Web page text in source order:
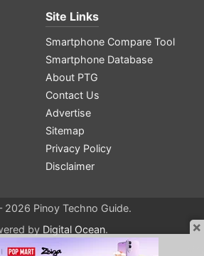
Site Links
Smartphone Compare Tool
Smartphone Database
About PTG
Contact Us
Advertise
Sitemap
Privacy Policy
Disclaimer
2026 Pinoy Techno Guide.
by Digital Ocean. ×